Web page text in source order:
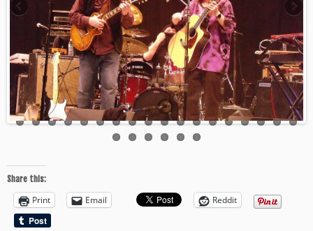
Share this:
Print Email Reddit